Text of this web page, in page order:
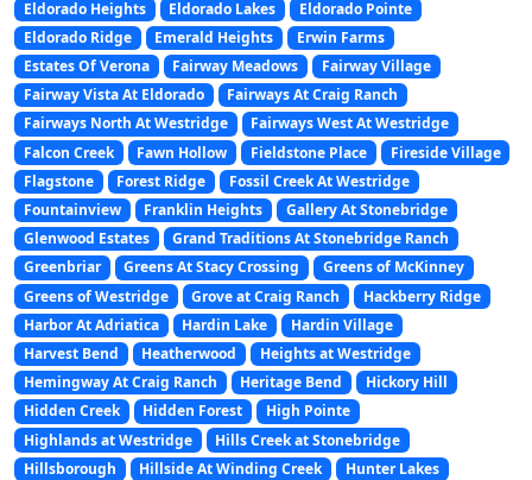
Eldorado Heights
Eldorado Lakes
Eldorado Pointe
Eldorado Ridge
Emerald Heights
Erwin Farms
Estates Of Verona
Fairway Meadows
Fairway Village
Fairway Vista At Eldorado
Fairways At Craig Ranch
Fairways North At Westridge
Fairways West At Westridge
Falcon Creek
Fawn Hollow Fieldstone Place
Fireside Village
Flagstone
Forest Ridge
Fossil Creek At Westridge
Fountainview
Franklin Heights
Gallery At Stonebridge
Glenwood Estates
Grand Traditions At Stonebridge Ranch
Greenbriar
Greens At Stacy Crossing
Greens of McKinney
Greens of Westridge
Grove at Craig Ranch
Hackberry Ridge
Harbor At Adriatica
Hardin Lake
Hardin Village
Harvest Bend
Heatherwood
Heights at Westridge
Hemingway At Craig Ranch
Heritage Bend
Hickory Hill
Hidden Creek
Hidden Forest
High Pointe
Highlands at Westridge
Hills Creek at Stonebridge
Hillsborough
Hillside At Winding Creek
Hunter Lakes